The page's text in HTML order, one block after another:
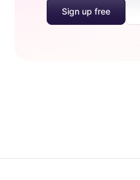
Sign up free